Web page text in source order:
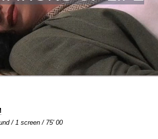
/ 1 screen / 75' 00